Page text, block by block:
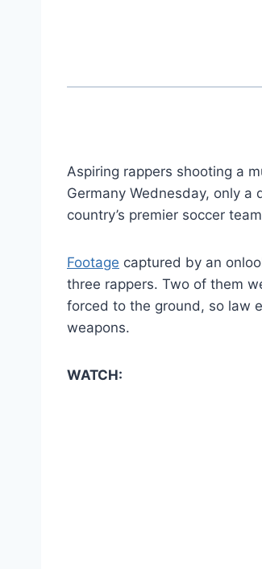
Aspiring rappers shooting a
Germany Wednesday, only
country’s premier soccer
Footage captured by an
three rappers. Two of them
forced to the ground, so law
weapons.
WATCH: